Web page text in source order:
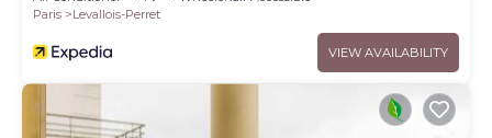
Paris
Levallois-Perret
VIEW AVAILABILITY